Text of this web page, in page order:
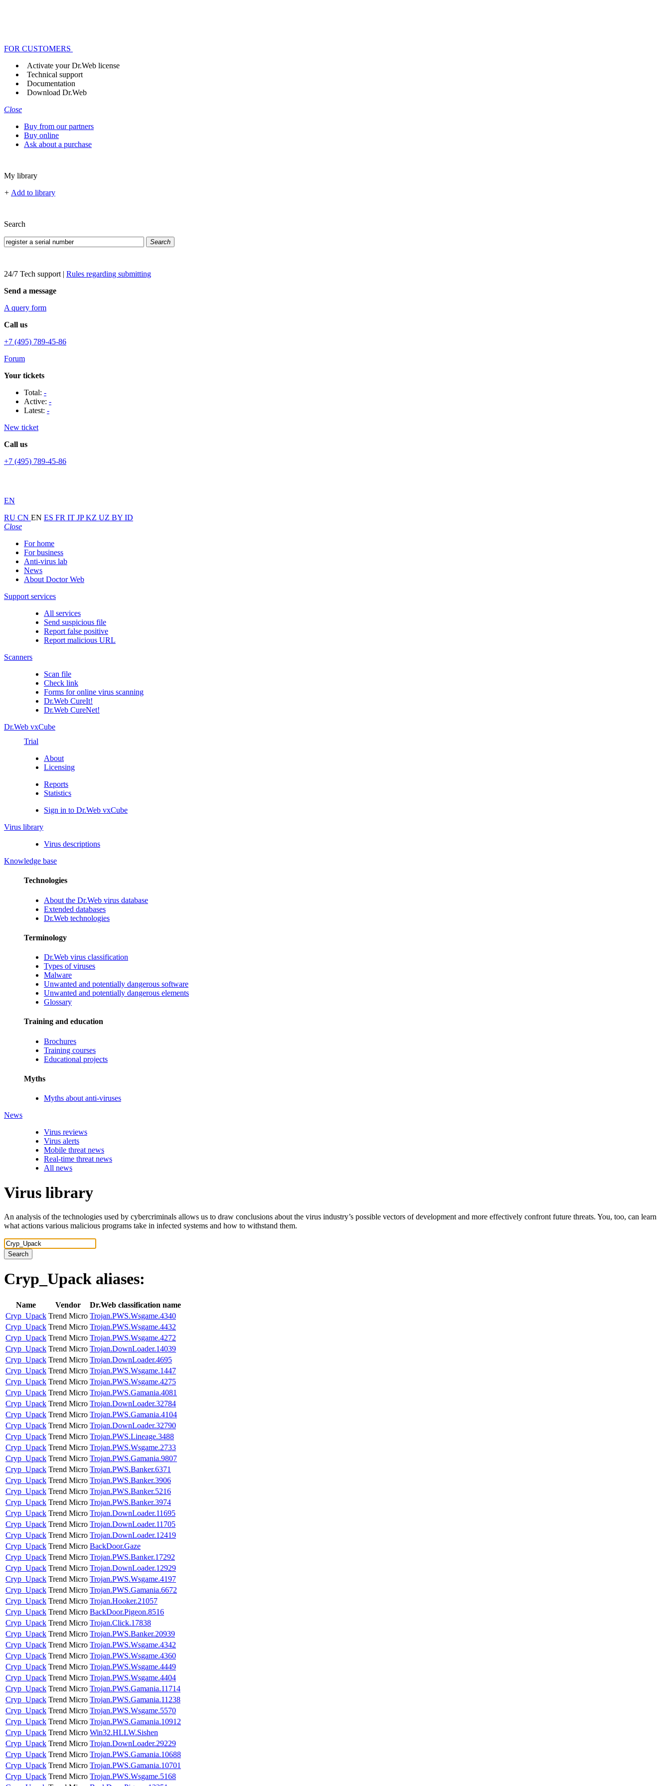
FOR CUSTOMERS
Activate your Dr.Web license
Technical support
Documentation
Download Dr.Web
Close
Buy from our partners
Buy online
Ask about a purchase
My library
+ Add to library
Search
Search
24/7 Tech support | Rules regarding submitting
Send a message
A query form
Call us
+7 (495) 789-45-86
Forum
Your tickets
Total: -
Active: -
Latest: -
New ticket
Call us
+7 (495) 789-45-86
EN
RU CN EN ES FR IT JPKZ UZ BY ID
Close
For home
For business
Anti-virus lab
News
About Doctor Web
Support services
All services
Send suspicious file
Report false positive
Report malicious URL
Scanners
Scan file
Check link
Forms for online virus scanning
Dr.Web CureIt!
Dr.Web CureNet!
Dr.Web vxCube
Trial
About
Licensing
Reports
Statistics
Sign in to Dr.Web vxCube
Virus library
Virus descriptions
Knowledge base
Technologies
About the Dr.Web virus database
Extended databases
Dr.Web technologies
Terminology
Dr.Web virus classification
Types of viruses
Malware
Unwanted and potentially dangerous software
Unwanted and potentially dangerous elements
Glossary
Training and education
Brochures
Training courses
Educational projects
Myths
Myths about anti-viruses
News
Virus reviews
Virus alerts
Mobile threat news
Real-time threat news
All news
Virus library
An analysis of the technologies used by cybercriminals allows us to draw conclusions about the virus industry’s possible vectors of development and more effectively confront future threats. You, too, can learn
what actions various malicious programs take in infected systems and how to withstand them.
Search
Cryp_Upack aliases:
Name Vendor
Dr.Web classification name
Cryp_Upack Trend Micro Trojan.PWS.Wsgame.4340
Cryp_Upack Trend Micro Trojan.PWS.Wsgame.4432
Cryp_Upack Trend Micro Trojan.PWS.Wsgame.4272
Cryp_Upack Trend Micro Trojan.DownLoader.14039
Cryp_Upack Trend Micro Trojan.DownLoader.4695
Cryp_Upack Trend Micro Trojan.PWS.Wsgame.1447
Cryp_Upack Trend Micro Trojan.PWS.Wsgame.4275
Cryp_Upack Trend Micro Trojan.PWS.Gamania.4081
Cryp_Upack Trend Micro Trojan.DownLoader.32784
Cryp_Upack Trend Micro Trojan.PWS.Gamania.4104
Cryp_Upack Trend Micro Trojan.DownLoader.32790
Cryp_Upack Trend Micro Trojan.PWS.Lineage.3488
Cryp_Upack Trend Micro Trojan.PWS.Wsgame.2733
Cryp_Upack Trend Micro Trojan.PWS.Gamania.9807
Cryp_Upack Trend Micro Trojan.PWS.Banker.6371
Cryp_Upack Trend Micro Trojan.PWS.Banker.3906
Cryp_Upack Trend Micro Trojan.PWS.Banker.5216
Cryp_Upack Trend Micro Trojan.PWS.Banker.3974
Cryp_Upack Trend Micro Trojan.DownLoader.11695
Cryp_Upack Trend Micro Trojan.DownLoader.11705
Cryp_Upack Trend Micro Trojan.DownLoader.12419
Cryp_Upack Trend Micro BackDoor.Gaze
Cryp_Upack Trend Micro Trojan.PWS.Banker.17292
Cryp_Upack Trend Micro Trojan.DownLoader.12929
Cryp_Upack Trend Micro Trojan.PWS.Wsgame.4197
Cryp_Upack Trend Micro Trojan.PWS.Gamania.6672
Cryp_Upack Trend Micro Trojan.Hooker.21057
Cryp_Upack Trend Micro BackDoor.Pigeon.8516
Cryp_Upack Trend Micro Trojan.Click.17838
Cryp_Upack Trend Micro Trojan.PWS.Banker.20939
Cryp_Upack Trend Micro Trojan.PWS.Wsgame.4342
Cryp_Upack Trend Micro Trojan.PWS.Wsgame.4360
Cryp_Upack Trend Micro Trojan.PWS.Wsgame.4449
Cryp_Upack Trend Micro Trojan.PWS.Wsgame.4404
Cryp_Upack Trend Micro Trojan.PWS.Gamania.11714
Cryp_Upack Trend Micro Trojan.PWS.Gamania.11238
Cryp_Upack Trend Micro Trojan.PWS.Wsgame.5570
Cryp_Upack Trend Micro Trojan.PWS.Gamania.10912
Cryp_Upack Trend Micro Win32.HLLW.Sishen
Cryp_Upack Trend Micro Trojan.DownLoader.29229
Cryp_Upack Trend Micro Trojan.PWS.Gamania.10688
Cryp_Upack Trend Micro Trojan.PWS.Gamania.10701
Cryp_Upack Trend Micro Trojan.PWS.Wsgame.5168